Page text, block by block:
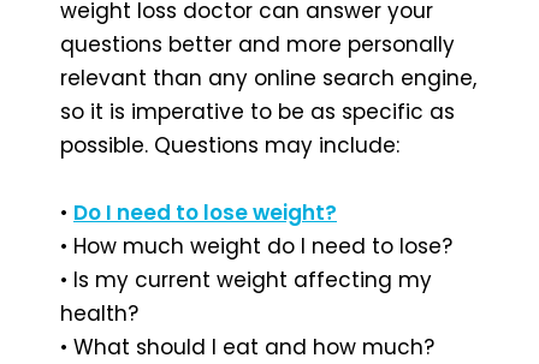
weight loss doctor can answer your
questions better and more personally
relevant than any online search engine,
so it is imperative to be as specific as
possible. Questions may include:
• Do I need to lose weight?
• How much weight do I need to lose?
• Is my current weight affecting my
health?
• What should I eat and how much?